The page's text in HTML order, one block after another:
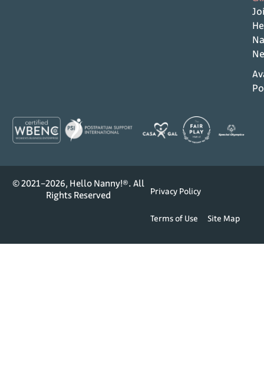
© 2021–2026, Hello Nanny!®. All
Rights Reserved
Privacy Policy
Terms of Use Site Map